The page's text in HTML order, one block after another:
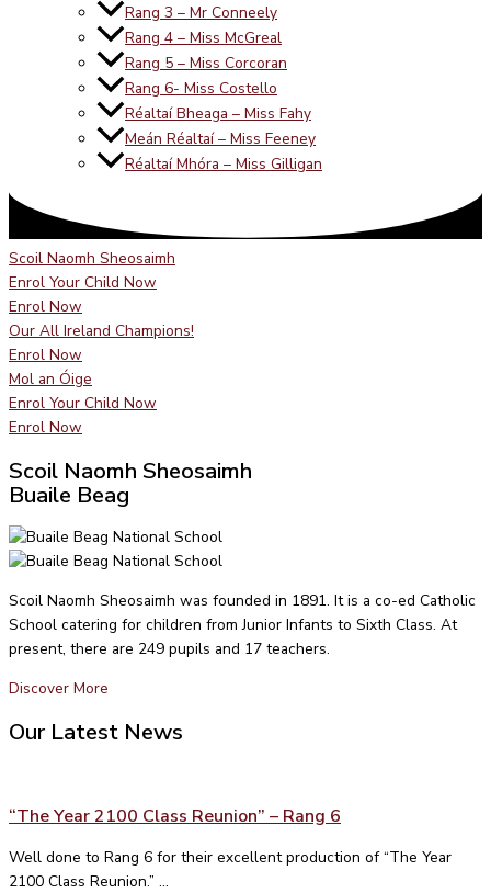
Rang 3 – Mr Conneely
Rang 4 – Miss McGreal
Rang 5 – Miss Corcoran
Rang 6- Miss Costello
Réaltaí Bheaga – Miss Fahy
Meán Réaltaí – Miss Feeney
Réaltaí Mhóra – Miss Gilligan
Scoil Naomh Sheosaimh
Enrol Your Child Now
Enrol Now
Our All Ireland Champions!
Enrol Now
Mol an Óige
Enrol Your Child Now
Enrol Now
Scoil Naomh Sheosaimh
Buaile Beag
Scoil Naomh Sheosaimh was founded in 1891. It is a co-ed Catholic
School catering for children from Junior Infants to Sixth Class. At
present, there are 249 pupils and 17 teachers.
Discover More
Our Latest News
“The Year 2100 Class Reunion” – Rang 6
Well done to Rang 6 for their excellent production of “The Year
2100 Class Reunion.” ...